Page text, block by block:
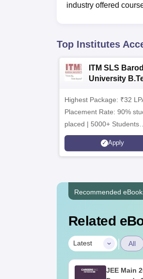
industry offered
Top Institutes
ITM SLS
University
Highest Package: ₹32
Placement Rate: 90%
placed | 5000+ Students
Placed 900+ Placements
Recruiters | Scholarships
Apply
Recommended
Related
Latest | All
JEE Main